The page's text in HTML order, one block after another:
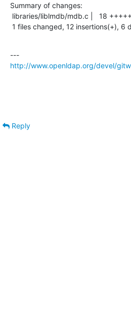
Summary of changes:
1 files changed, 12 insertions(+), 6
http://www.openldap.org/devel/
Reply